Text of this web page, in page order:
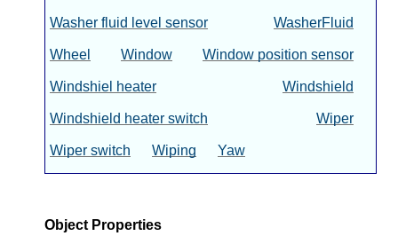
Washer fluid level sensor WasherFluid
Wheel Window Window position sensor
Windshiel heater Windshield
Windshield heater switch Wiper
Wiper switch Wiping Yaw
Object Properties